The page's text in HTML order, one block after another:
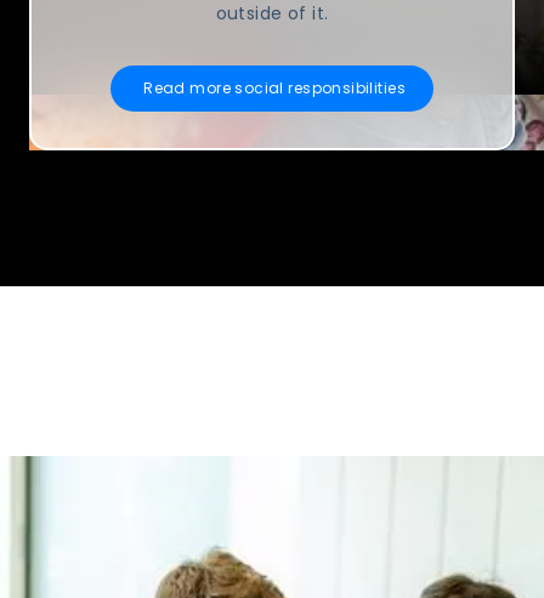
outside of it.
Read more social responsibilities